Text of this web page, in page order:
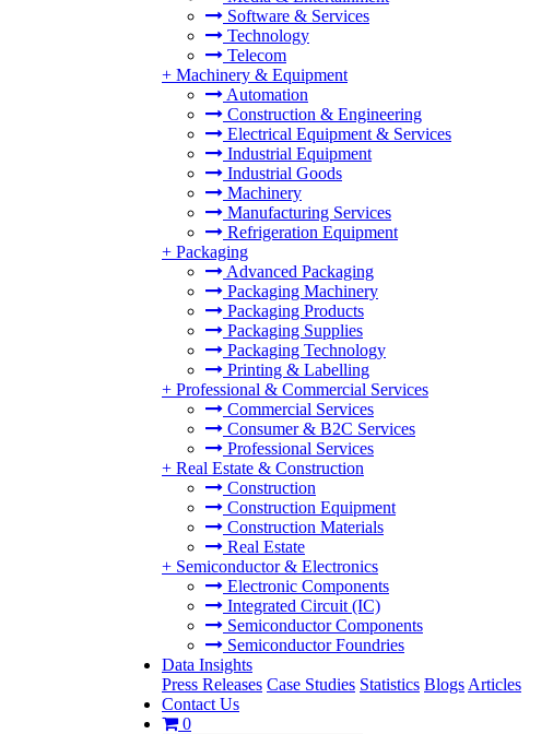
Software & Services
Technology
Telecom
+ Machinery & Equipment
Automation
Construction & Engineering
Electrical Equipment & Services
Industrial Equipment
Industrial Goods
Machinery
Manufacturing Services
Refrigeration Equipment
+ Packaging
Advanced Packaging
Packaging Machinery
Packaging Products
Packaging Supplies
Packaging Technology
Printing & Labelling
+ Professional & Commercial Services
Commercial Services
Consumer & B2C Services
Professional Services
+ Real Estate & Construction
Construction
Construction Equipment
Construction Materials
Real Estate
+ Semiconductor & Electronics
Electronic Components
Integrated Circuit (IC)
Semiconductor Components
Semiconductor Foundries
Data Insights
Press Releases Case Studies Statistics Blogs Articles
Contact Us
0